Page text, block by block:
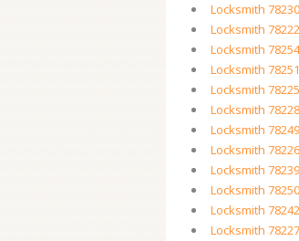
Locksmith 78230
Locksmith 78222
Locksmith 78254
Locksmith 78251
Locksmith 78225
Locksmith 78228
Locksmith 78249
Locksmith 78226
Locksmith 78239
Locksmith 78250
Locksmith 78242
Locksmith 78227